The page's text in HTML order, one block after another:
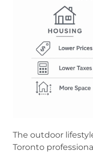
The outdoor
Toronto